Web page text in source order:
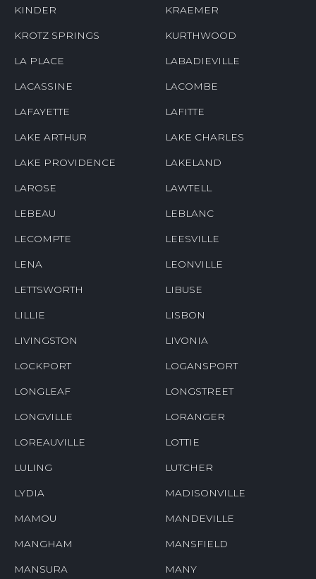
KINDER KRAEMER
KROTZ SPRINGS KURTHWOOD
LA PLACE LABADIEVILLE
LACASSINE LACOMBE
LAFAYETTE LAFITTE
LAKE ARTHUR LAKE CHARLES
LAKE PROVIDENCE LAKELAND
LAROSE LAWTELL
LEBEAU LEBLANC
LECOMPTE LEESVILLE
LENA LEONVILLE
LETTSWORTH LIBUSE
LILLIE LISBON
LIVINGSTON LIVONIA
LOCKPORT LOGANSPORT
LONGLEAF LONGSTREET
LONGVILLE LORANGER
LOREAUVILLE LOTTIE
LULING LUTCHER
LYDIA MADISONVILLE
MAMOU MANDEVILLE
MANGHAM MANSFIELD
MANSURA MANY